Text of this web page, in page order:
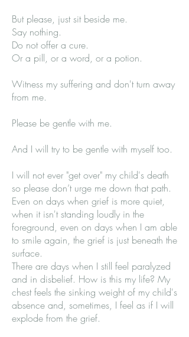
But please, just sit beside me.
Say nothing.
Do not offer a cure.
Or a pill, or a word, or a potion.
Witness my suffering and don't turn away
from me.
Please be gentle with me.
And I will try to be gentle with myself too.
I will not ever "get over" my child's death
so please don’t urge me down that path.
Even on days when grief is more quiet,
when it isn't standing loudly in the
foreground, even on days when I am able
to smile again, the grief is just beneath the
surface.
There are days when I still feel paralyzed
and in disbelief. How is this my life? My
chest feels the sinking weight of my child's
absence and, sometimes, I feel as if I will
explode from the grief.